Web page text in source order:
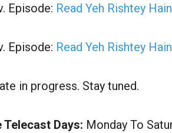
Episode: Read Yeh Rishtey
Episode: Read Yeh Rishtey
in progress. Stay tuned.
Telecast Days: Monday To